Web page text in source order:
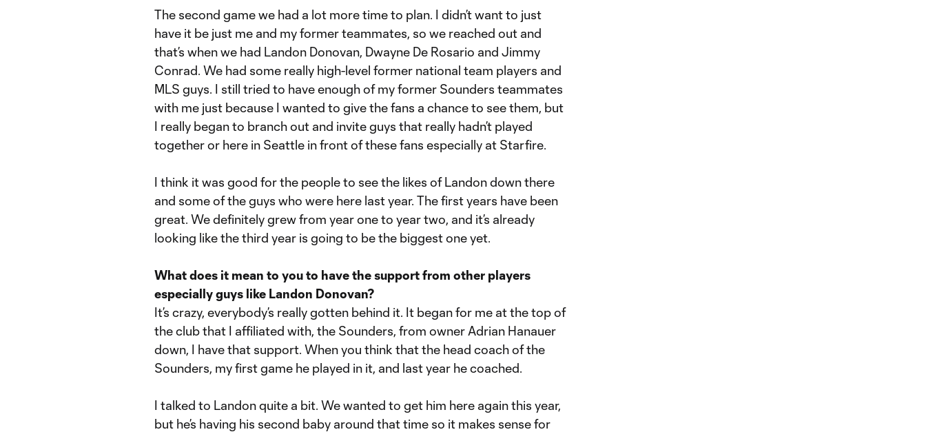
The second game we had a lot more time to plan. I didn’t want to just
have it be just me and my former teammates, so we reached out and
that’s when we had Landon Donovan, Dwayne De Rosario and Jimmy
Conrad. We had some really high-level former national team players and
MLS guys. I still tried to have enough of my former Sounders teammates
with me just because I wanted to give the fans a chance to see them, but
I really began to branch out and invite guys that really hadn’t played
together or here in Seattle in front of these fans especially at Starfire.
I think it was good for the people to see the likes of Landon down there
and some of the guys who were here last year. The first years have been
great. We definitely grew from year one to year two, and it’s already
looking like the third year is going to be the biggest one yet.
What does it mean to you to have the support from other players
especially guys like Landon Donovan?
It’s crazy, everybody’s really gotten behind it. It began for me at the top of
the club that I affiliated with, the Sounders, from owner Adrian Hanauer
down, I have that support. When you think that the head coach of the
Sounders, my first game he played in it, and last year he coached.
I talked to Landon quite a bit. We wanted to get him here again this year,
but he’s having his second baby around that time so it makes sense for